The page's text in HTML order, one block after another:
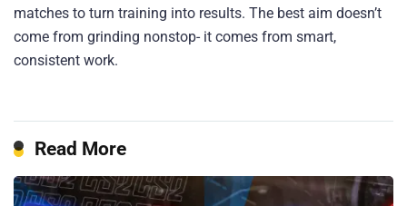
matches to turn training into results. The best aim doesn’t
come from grinding nonstop- it comes from smart,
consistent work.
Read More